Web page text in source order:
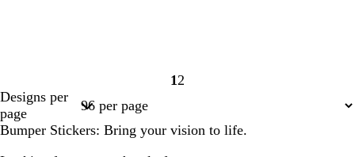
Page
1 Page
2
Designs per
page
Bumper Stickers: Bring your vision to life.